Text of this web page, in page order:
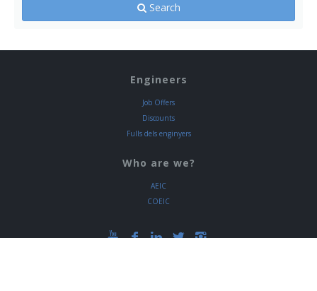
Search
Engineers
Job Offers
Discounts
Fulls dels enginyers
Who are we?
AEIC
COEIC